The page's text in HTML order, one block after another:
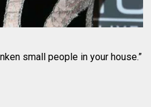
small people in your house.”